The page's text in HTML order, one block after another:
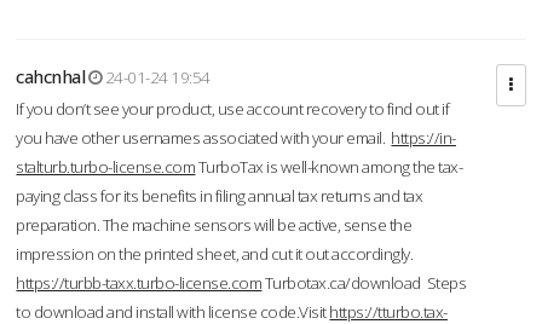
cahcnhal
24-01-24 19:54
If you don’t see your product, use account recovery to find out if
you have other usernames associated with your email. https://in-
stalturb.turbo-license.comTurboTax is well-known among the tax-
paying class for its benefits in filing annual tax returns and tax
preparation. The machine sensors will be active, sense the
impression on the printed sheet, and cut it out accordingly.
https://turbb-taxx.turbo-license.comTurbotax.ca/download Steps
to download and install with license code.Visithttps://tturbo.tax-